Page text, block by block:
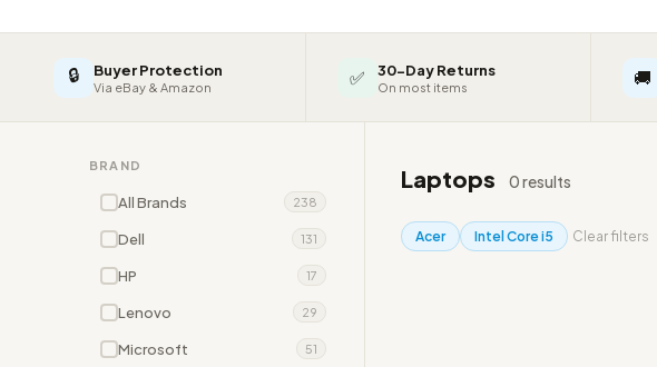
🔒 Buyer Protection
Via eBay & Amazon ✅ 30-Day Returns
On most items 🚚
BRAND
All Brands 238
Dell 131
HP 17
Lenovo 29
Microsoft 51
Laptops 0 results
Acer Intel Core i5 Clear filters